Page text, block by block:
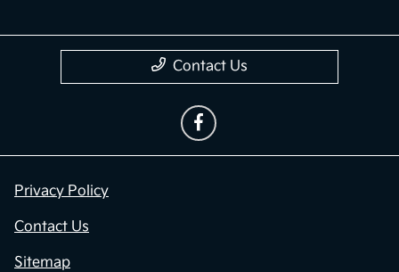
Contact Us
Privacy Policy
Contact Us
Sitemap